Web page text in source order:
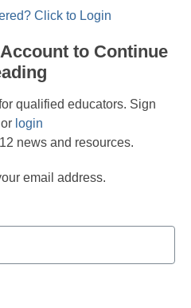
Click to Login
to Continue
qualified educators. Sign
login
news and resources.
email address.